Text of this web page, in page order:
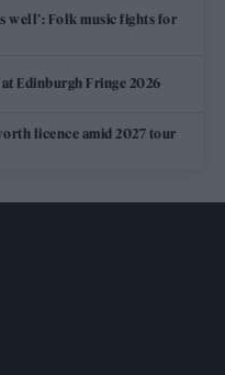
well’: Folk music fights for
at Edinburgh Fringe 2026
licence amid 2027 tour